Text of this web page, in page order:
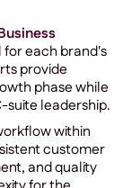
each brand's
provide
phase while
suite leadership.
within
customer
and quality